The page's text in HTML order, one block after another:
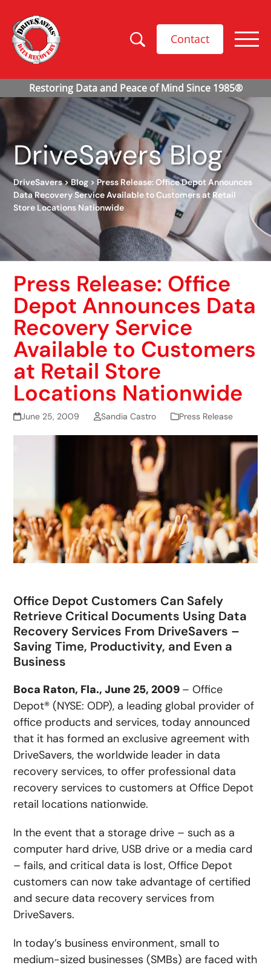
Contact
DriveSavers Blog
DriveSavers>Blog > Press Release: Office Depot Announces
Data Recovery Service Available to Customers at Retail
Store Locations Nationwide
Press Release: Office
Depot Announces Data
Recovery Service
Available to Customers
at Retail Store
Locations Nationwide
June 25, 2009 Sandia Castro Press Release
Office Depot Customers Can Safely
Retrieve Critical Documents Using Data
Recovery Services From DriveSavers –
Saving Time, Productivity, and Even a
Business
Boca Raton, Fla., June 25, 2009 – Office
Depot® (NYSE: ODP), a leading global provider of
office products and services, today announced
that it has formed an exclusive agreement with
DriveSavers, the worldwide leader in data
recovery services, to offer professional data
recovery services to customers at Office Depot
retail locations nationwide.
In the event that a storage drive – such as a
computer hard drive, USB drive or a media card
– fails, and critical data is lost, Office Depot
customers can now take advantage of certified
and secure data recovery services from
DriveSavers.
In today’s business environment, small to
medium-sized businesses (SMBs) are faced with